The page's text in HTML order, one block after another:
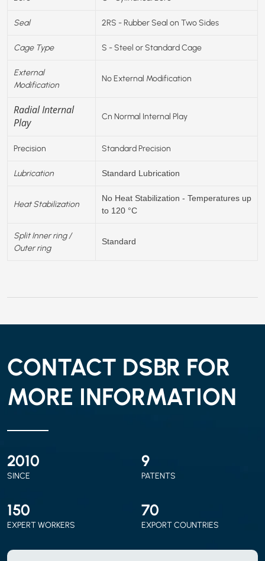
Seal 2RS - Rubber Seal on Two Sides
Cage Type S - Steel or Standard Cage
External
Modification
No External Modification
Radial Internal
Play
Cn Normal Internal Play
Precision Standard Precision
Lubrication Standard Lubrication
Heat Stabilization
No Heat Stabilization - Temperatures up
to 120 °C
Split Inner ring /
Outer ring
Standard
CONTACT DSBR FOR
MORE INFORMATION
2010
SINCE
9
PATENTS
150
EXPERT WORKERS
70
EXPORT COUNTRIES